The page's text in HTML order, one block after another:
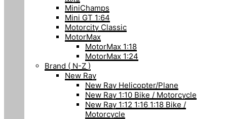
MiniChamps
Mini GT 1:64
Motorcity Classic
MotorMax
MotorMax 1:18
MotorMax 1:24
Brand ( N-Z )
New Ray
New Ray Helicopter/Plane
New Ray 1:10 Bike / Motorcycle
New Ray 1:12 1:16 1:18 Bike /
Motorcycle